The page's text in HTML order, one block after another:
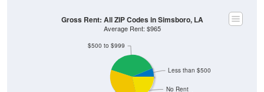
No Rent
$500 to $999
Less than $500
Gross Rent: All ZIP Codes in Simsboro, LA
Average Rent: $965